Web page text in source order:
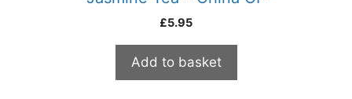
£5.95
Add to basket